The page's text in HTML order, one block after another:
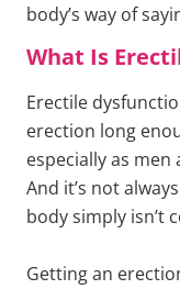
body’s way of
What Is
Erectile
erection long
especially as men
And it’s not
body simply isn’t
Getting an